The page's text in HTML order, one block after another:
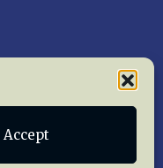
Accept